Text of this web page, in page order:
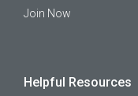
Join Now
Helpful Resources